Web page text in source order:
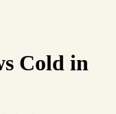
Cold in